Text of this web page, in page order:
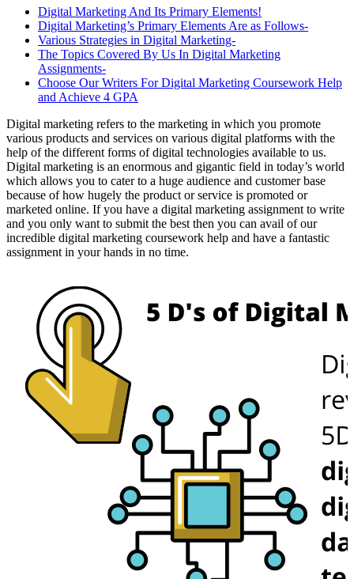
Digital Marketing And Its Primary Elements!
Digital Marketing’s Primary Elements Are as Follows-
Various Strategies in Digital Marketing-
The Topics Covered By Us In Digital Marketing
Assignments-
Choose Our Writers For Digital Marketing Coursework Help
and Achieve 4 GPA
Digital marketing refers to the marketing in which you promote
various products and services on various digital platforms with the
help of the different forms of digital technologies available to us.
Digital marketing is an enormous and gigantic field in today’s world
which allows you to cater to a huge audience and customer base
because of how hugely the product or service is promoted or
marketed online. If you have a digital marketing assignment to write
and you only want to submit the best then you can avail of our
incredible digital marketing coursework help and have a fantastic
assignment in your hands in no time.